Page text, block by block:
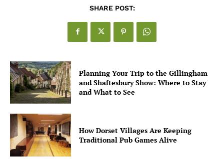
SHARE POST:
Planning Your Trip to the Gillingham
and Shaftesbury Show: Where to Stay
and What to See
How Dorset Villages Are Keeping
Traditional Pub Games Alive